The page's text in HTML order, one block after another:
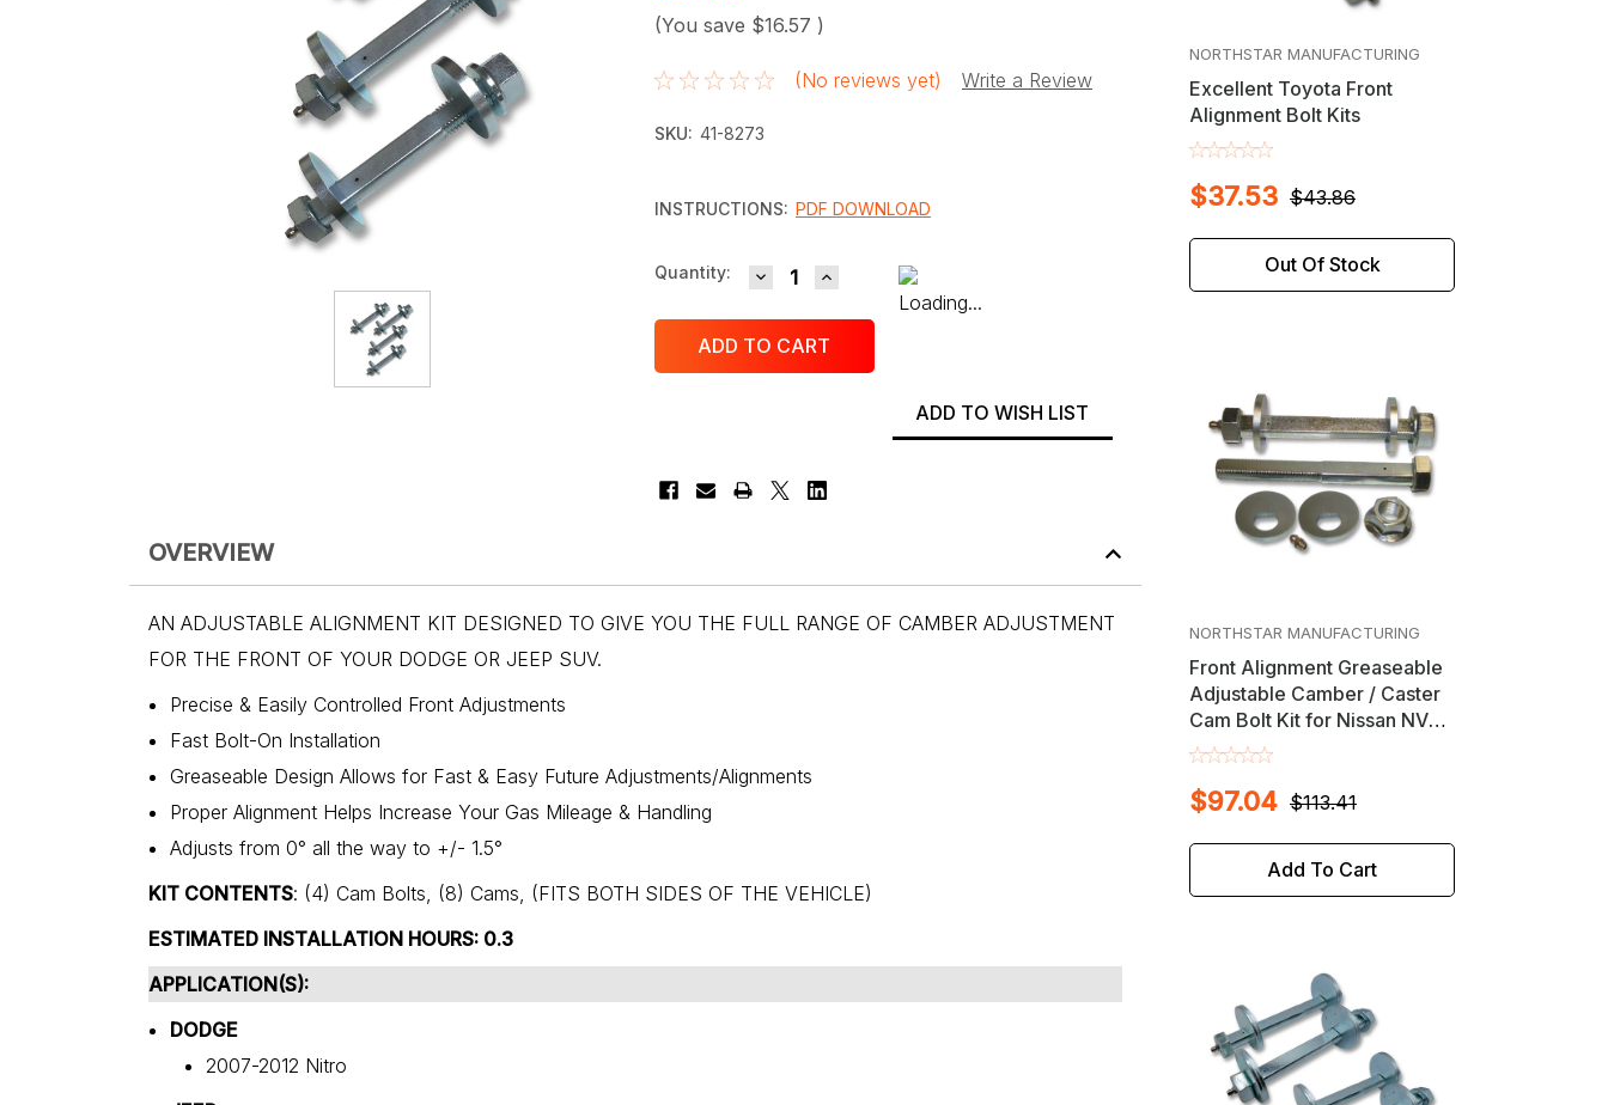
(You save $16.57 )
(No reviews yet) Write a Review
SKU: 41-8273
INSTRUCTIONS: PDF DOWNLOAD
Current
Quantity: DECREASE QUANTITY:INCREASE QUANTITY:
ADD TO WISH LIST
OVERVIEW
AN ADJUSTABLE ALIGNMENT KIT DESIGNED TO GIVE YOU THE FULL RANGE OF CAMBER ADJUSTMENT
FOR THE FRONT OF YOUR DODGE OR JEEP SUV.
Precise & Easily Controlled Front Adjustments
Fast Bolt-On Installation
Greaseable Design Allows for Fast & Easy Future Adjustments/Alignments
Proper Alignment Helps Increase Your Gas Mileage & Handling
Adjusts from 0° all the way to +/- 1.5°
KIT CONTENTS: (4) Cam Bolts, (8) Cams, (FITS BOTH SIDES OF THE VEHICLE)
ESTIMATED INSTALLATION HOURS: 0.3
APPLICATION(S):
DODGE
2007-2012 Nitro
NORTHSTAR MANUFACTURING
Excellent Toyota Front
Alignment Bolt Kits
$43.86
$37.53
Out Of Stock
NORTHSTAR MANUFACTURING
Front Alignment Greaseable
Adjustable Camber / Caster
Cam Bolt Kit for Nissan NV
1500 / 2500 / 3500 & Titan
$113.41
$97.04
Add To Cart